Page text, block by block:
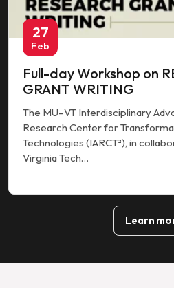
27
Feb
Full-day Workshop on
GRANT WRITING
The MU–VT Interdisciplinary
Research Center for
Technologies (IARCT²), in
Virginia Tech…
Learn